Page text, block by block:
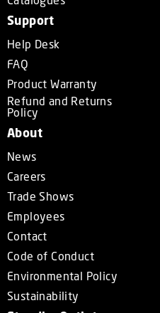
Support
Help Desk
FAQ
Product Warranty
Refund and Returns
Policy
About
News
Careers
Trade Shows
Employees
Contact
Code of Conduct
Environmental Policy
Sustainability